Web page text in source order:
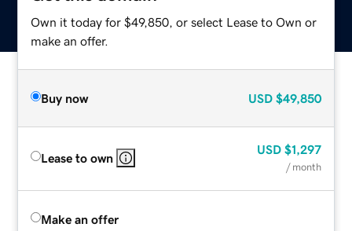
Own it today for $49,850, or select Lease to Own or
make an offer.
Buy now USD $49,850
Lease to own
USD $1,297
/ month
Make an offer